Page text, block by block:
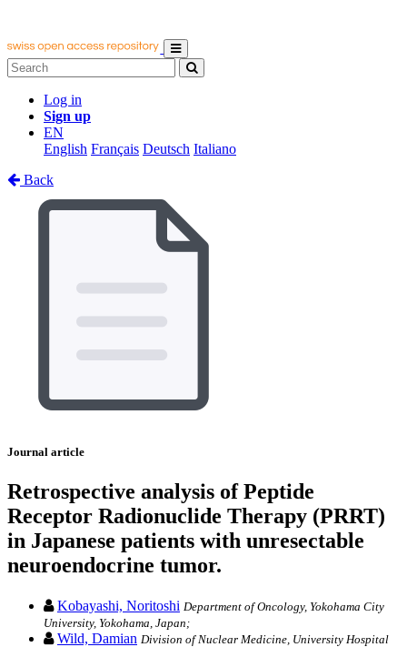
Log in
Sign up
EN
English Français Deutsch Italiano
Back
Journal article
Retrospective analysis of Peptide
Receptor Radionuclide Therapy (PRRT)
in Japanese patients with unresectable
neuroendocrine tumor.
Kobayashi, Noritoshi Department of Oncology, Yokohama City
University, Yokohama, Japan;
Wild, Damian Division of Nuclear Medicine, University Hospital